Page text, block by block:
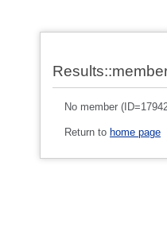
No member
Return to home page